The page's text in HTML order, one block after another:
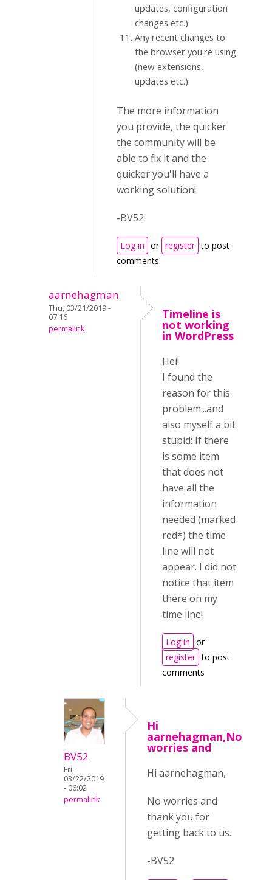
updates, configuration
changes etc.)
Any recent changes to
the browser you're using
(new extensions,
updates etc.)
The more information
you provide, the quicker
the community will be
able to fix it and the
quicker you'll have a
working solution!
-BV52
Log in or register to post
comments
aarnehagman
Thu, 03/21/2019 -
07:16
permalink
Timeline is
not working
in WordPress
Hei!
I found the
reason for this
problem...and
also myself a bit
stupid: If there
is some item
that does not
have all the
information
needed (marked
red*) the time
line will not
appear. I did not
notice that item
there on my
time line!
Log in or
register to post
comments
BV52
Fri,
03/22/2019
- 06:02
permalink
Hi
aarnehagman,No
worries and
Hi aarnehagman,
No worries and
thank you for
getting back to us.
-BV52